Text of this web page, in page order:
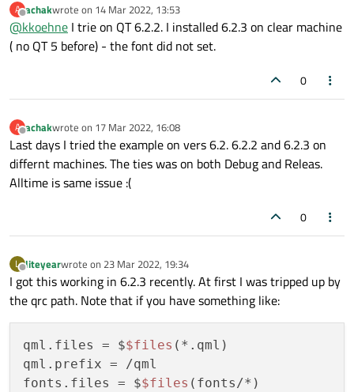
I just gave
https://github.com/eyllanesc/stackoverflow/tree/master/qu
estions/55585443a test drive; the example works for me
Can you try also with Qt 6.2.2?
A
Offline
achakwrote on 14 Mar 2022, 13:53
last edited by
@kkoehne I trie on QT 6.2.2. I installed 6.2.3 on clear machine
( no QT 5 before) - the font did not set.
0
A
Offline
achakwrote on 17 Mar 2022, 16:08
last edited by
Last days I tried the example on vers 6.2. 6.2.2 and 6.2.3 on
differnt machines. The ties was on both Debug and Releas.
Alltime is same issue :(
0
L
Offline
liteyearwrote on 23 Mar 2022, 19:34
last edited by
I got this working in 6.2.3 recently. At first I was tripped up by
the qrc path. Note that if you have something like:
qml.files = $$files (*.qml)
qml.prefix = /qml
fonts.files = $$files (fonts/*)